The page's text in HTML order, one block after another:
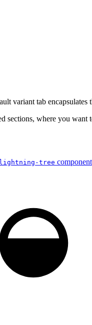
variant tab
sections, where you
lightning-tree component